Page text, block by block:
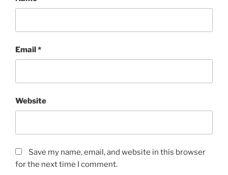
Email*
Website
Save my name, email, and website in this browser
for the next time I comment.